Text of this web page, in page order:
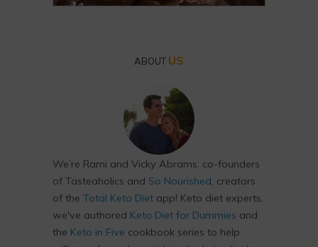
ABOUT US
We’re Rami and Vicky Abrams: co-founders
of Tasteaholics and So Nourished, creators
of the Total Keto Diet app! Keto diet experts,
we've authored Keto Diet for Dummies and
the Keto in Five cookbook series to help